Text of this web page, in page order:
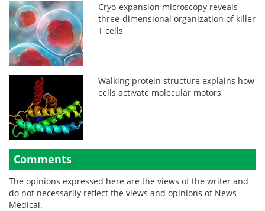
Cryo-expansion microscopy reveals
three-dimensional organization of killer
T cells
Walking protein structure explains how
cells activate molecular motors
Comments
The opinions expressed here are the views of the writer and
do not necessarily reflect the views and opinions of News
Medical.